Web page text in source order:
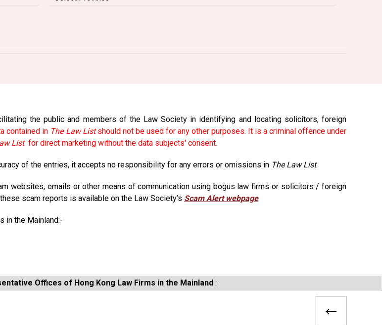
the public and members of the Law Society in identifying and locating solicitors, foreign
contained in The Law Listshould not be used for any other purposes. It is a criminal offence under
Listfor direct marketing without the data subjects' consent.
of the entries, it accepts no responsibility for any errors or omissions in The Law List.
websites, emails or other means of communication using bogus law firms or solicitors / foreign
scam reports is available on the Law Society’s Scam Alert webpage.
in the Mainland:-
Offices of Hong Kong Law Firms in the Mainland :